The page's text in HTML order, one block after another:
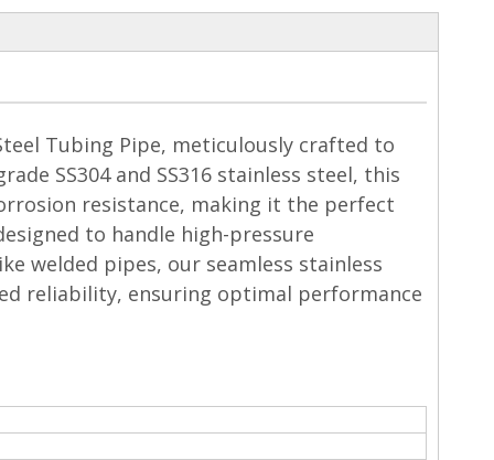
Tubing Pipe, meticulously crafted to
SS304 and SS316 stainless steel, this
resistance, making it the perfect
to handle high-pressure
welded pipes, our seamless stainless
reliability, ensuring optimal performance